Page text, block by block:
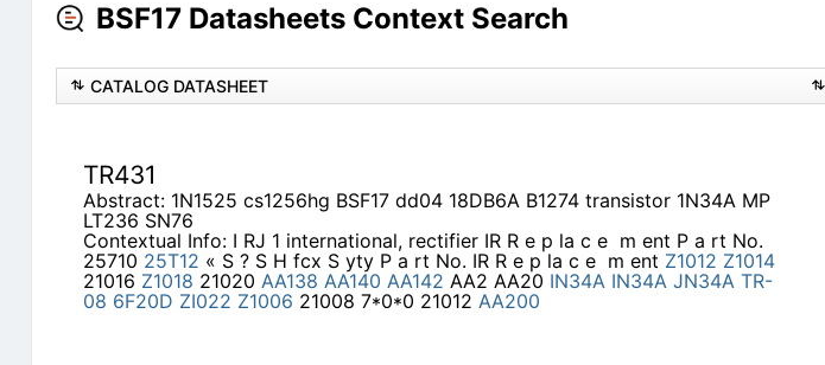
BSF17 Datasheets Context Search
CATALOG DATASHEET
TR431
Abstract: 1N1525 cs1256hg BSF17 dd04 18DB6A B1274 transistor 1N34A MP
LT236 SN76
Contextual Info: I RJ 1 international, rectifier IR R e p la c e ­ m ent P a rt No.
25710 25T12 « S ? S H fcx S yty P a rt No. IR R e p la c e ­ m ent Z1012 Z1014
21016 Z1018 21020 AA138 AA140 AA142 AA2 AA20 IN34A IN34A JN34A TR-
08 6F20D ZI022 Z1006 21008 7*0*0 21012 AA200